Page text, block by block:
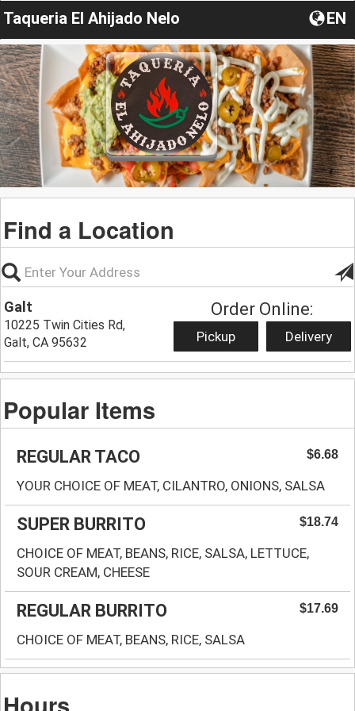
Taqueria El Ahijado Nelo EN
Find a Location
Galt
10225 Twin Cities Rd,
Galt, CA 95632
Order Online:
Pickup Delivery
Popular Items
REGULAR TACO $6.68
YOUR CHOICE OF MEAT, CILANTRO, ONIONS, SALSA
SUPER BURRITO $18.74
CHOICE OF MEAT, BEANS, RICE, SALSA, LETTUCE,
SOUR CREAM, CHEESE
REGULAR BURRITO $17.69
CHOICE OF MEAT, BEANS, RICE, SALSA
Hours